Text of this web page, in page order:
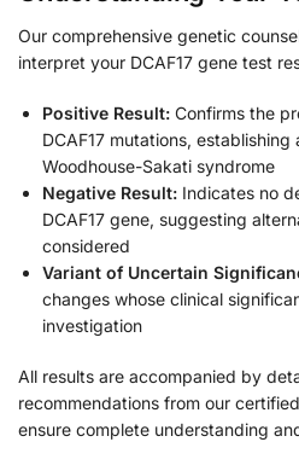
Our comprehensive genetic
interpret your DCAF17 gene test
Positive Result: Confirms the
DCAF17 mutations,
Woodhouse-Sakati syndrome
Negative Result: Indicates no
DCAF17 gene, suggesting
considered
Variant of Uncertain
changes whose clinical
investigation
All results are accompanied by
recommendations from our
ensure complete understanding